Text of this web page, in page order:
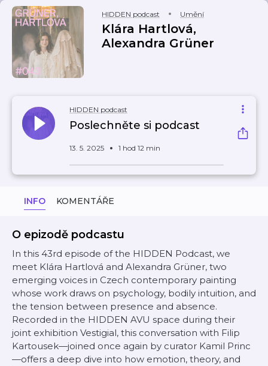
HIDDEN podcast Umění
Klára Hartlová,
Alexandra Grüner
HIDDEN podcast
Poslechněte si podcast
13. 5. 2025 1 hod 12 min
INFO KOMENTÁŘE
O epizodě podcastu
In this 43rd episode of the HIDDEN Podcast, we
meet Klára Hartlová and Alexandra Grüner, two
emerging voices in Czech contemporary painting
whose work draws on psychology, bodily intuition, and
the tension between presence and absence.
Recorded in the HIDDEN AVU space during their
joint exhibition Vestigial, this conversation with Filip
Kartousek—joined once again by curator Kamil Princ
—offers a deep dive into how emotion, theory, and